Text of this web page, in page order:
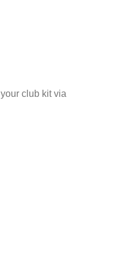
club kit via